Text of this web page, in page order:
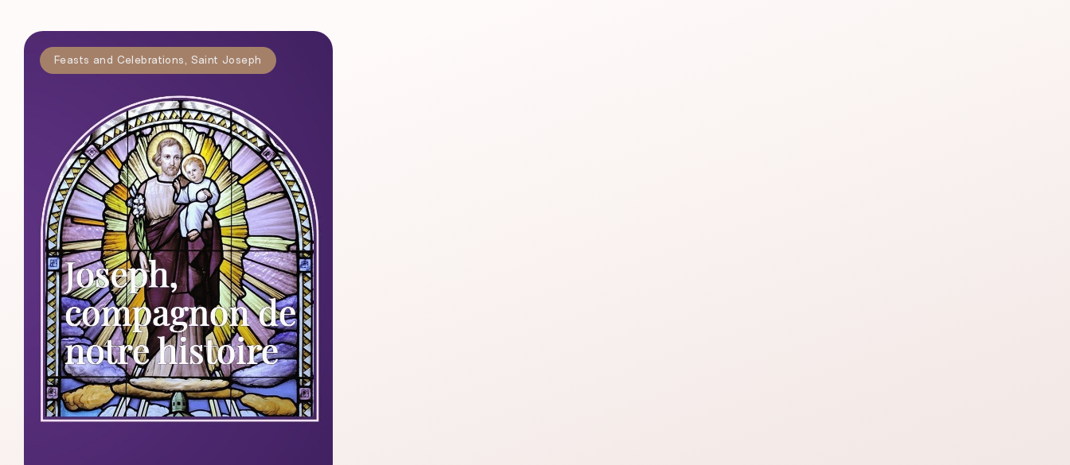
Feasts and Celebrations Saint Joseph